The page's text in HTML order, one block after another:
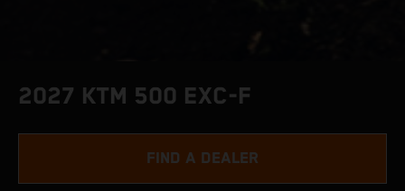
2027 KTM 500 EXC-F
FIND A DEALER